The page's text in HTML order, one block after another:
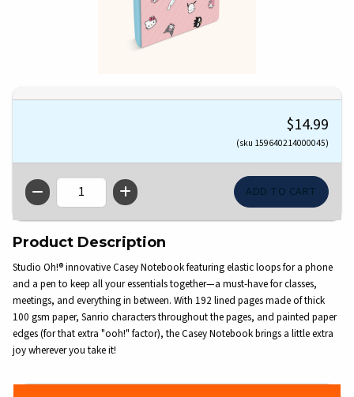
$14.99
(sku 159640214000045)
QTY
Product Description
Studio Oh!® innovative Casey Notebook featuring elastic loops for a phone
and a pen to keep all your essentials together—a must-have for classes,
meetings, and everything in between. With 192 lined pages made of thick
100 gsm paper, Sanrio characters throughout the pages, and painted paper
edges (for that extra "ooh!" factor), the Casey Notebook brings a little extra
joy wherever you take it!